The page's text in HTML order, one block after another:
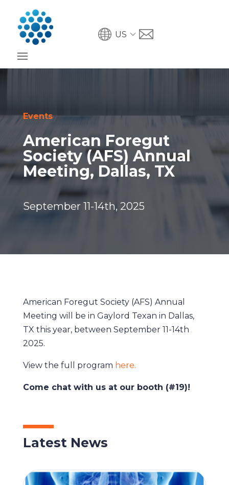
US
Events
American Foregut
Society (AFS) Annual
Meeting, Dallas, TX
September 11-14th, 2025
American Foregut Society (AFS) Annual
Meeting will be in Gaylord Texan in Dallas,
TX this year, between September 11-14th
2025.
View the full program here.
Come chat with us at our booth (#19)!
Latest News